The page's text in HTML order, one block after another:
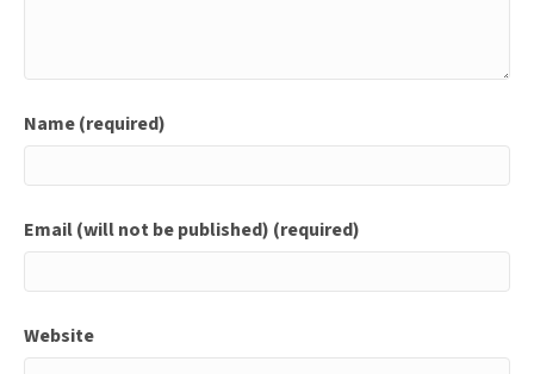
Name (required)
Email (will not be published) (required)
Website